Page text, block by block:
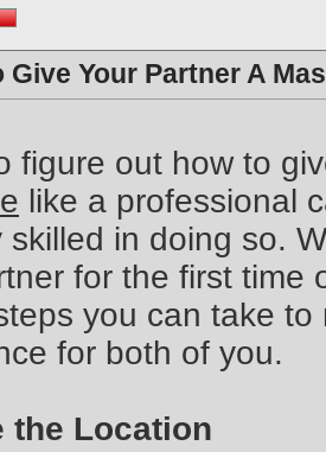
Give Your Partner A
figure out how to
like a professional
skilled in doing so.
for the first time
you can take
for both of you.
the Location